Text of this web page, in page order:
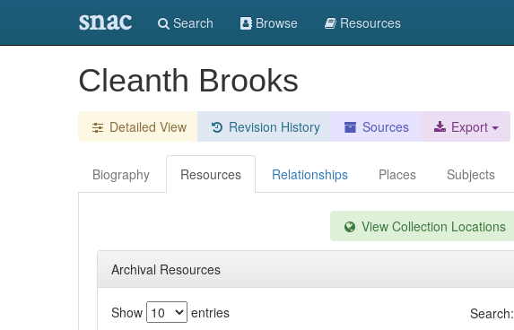
snac Search Browse Resources
Cleanth Brooks
Detailed View Revision History Sources Export
Biography Resources Relationships Places Subjects
View Collection Locations
Archival Resources
Show entries
Search: